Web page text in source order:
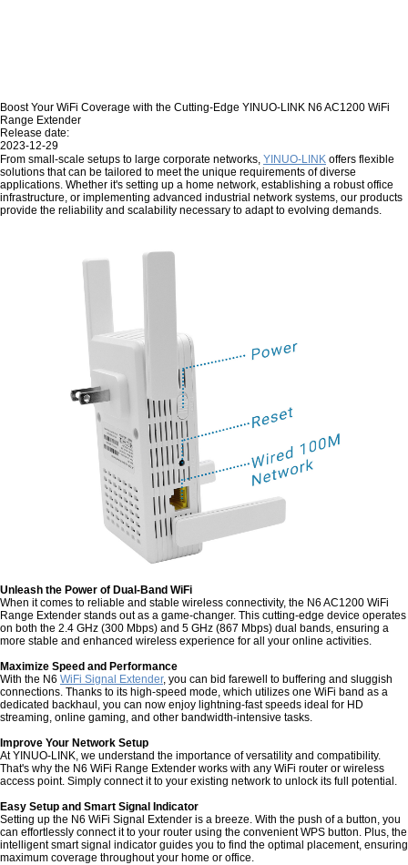
Boost Your WiFi Coverage with the Cutting-Edge YINUO-LINK N6 AC1200 WiFi
Range Extender
Release date:
2023-12-29
From small-scale setups to large corporate networks, YINUO-LINK offers flexible
solutions that can be tailored to meet the unique requirements of diverse
applications. Whether it's setting up a home network, establishing a robust office
infrastructure, or implementing advanced industrial network systems, our products
provide the reliability and scalability necessary to adapt to evolving demands.
Unleash the Power of Dual-Band WiFi
When it comes to reliable and stable wireless connectivity, the N6 AC1200 WiFi
Range Extender stands out as a game-changer. This cutting-edge device operates
on both the 2.4 GHz (300 Mbps) and 5 GHz (867 Mbps) dual bands, ensuring a
more stable and enhanced wireless experience for all your online activities.
Maximize Speed and Performance
With the N6 WiFi Signal Extender, you can bid farewell to buffering and sluggish
connections. Thanks to its high-speed mode, which utilizes one WiFi band as a
dedicated backhaul, you can now enjoy lightning-fast speeds ideal for HD
streaming, online gaming, and other bandwidth-intensive tasks.
Improve Your Network Setup
At YINUO-LINK, we understand the importance of versatility and compatibility.
That's why the N6 WiFi Range Extender works with any WiFi router or wireless
access point. Simply connect it to your existing network to unlock its full potential.
Easy Setup and Smart Signal Indicator
Setting up the N6 WiFi Signal Extender is a breeze. With the push of a button, you
can effortlessly connect it to your router using the convenient WPS button. Plus, the
intelligent smart signal indicator guides you to find the optimal placement, ensuring
maximum coverage throughout your home or office.